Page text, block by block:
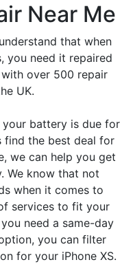
Near Me
that when
you need it repaired
over 500 repair
UK.
battery is due for
find the best deal for
we can help you get
We know that not
when it comes to
services to fit your
need a same-day
you can filter
for your iPhone XS.